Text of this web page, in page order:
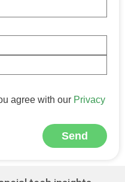
agree with our Privacy
Send